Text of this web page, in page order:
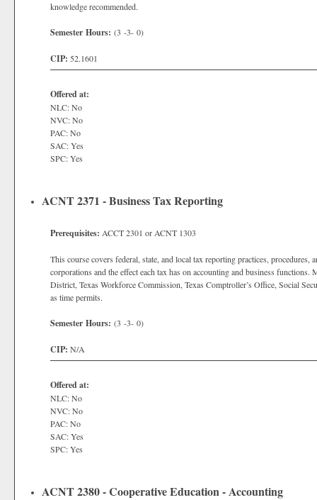
knowledge recommended.
Semester Hours: (3 -3- 0)
CIP: 52.1601
Offered at:
NLC: No
NVC: No
PAC: No
SAC: Yes
SPC: Yes
ACNT 2371 - Business Tax Reporting
Prerequisites: ACCT 2301 or ACNT 1303
This course covers federal, state, and local tax reporting practices,
corporations and the effect each tax has on accounting and business
District, Texas Workforce Commission, Texas Comptroller’s Office, Social
as time permits.
Semester Hours: (3 -3- 0)
CIP: N/A
Offered at:
NLC: No
NVC: No
PAC: No
SAC: Yes
SPC: Yes
ACNT 2380 - Cooperative Education - Accounting